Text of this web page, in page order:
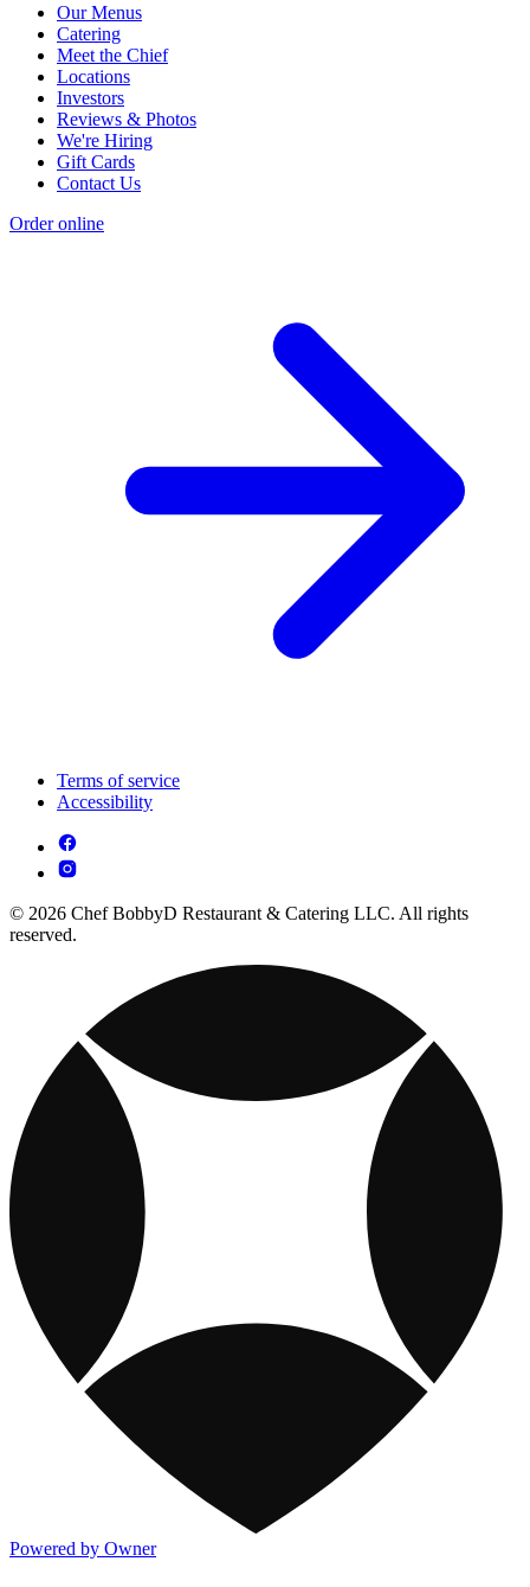
Our Menus
Catering
Meet the Chief
Locations
Investors
Reviews & Photos
We're Hiring
Gift Cards
Contact Us
Order online
Terms of service
Accessibility
© 2026 Chef BobbyD Restaurant & Catering LLC. All rights
reserved.
Powered by Owner